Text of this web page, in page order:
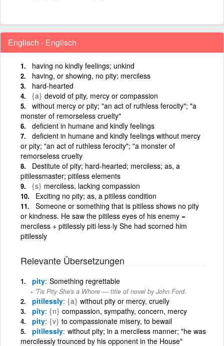
Englisch - Englisch
having no kindly feelings; unkind
having, or showing, no pity; merciless
hard-hearted
{a} devoid of pity, mercy or compassion
without mercy or pity; "an act of ruthless ferocity"; "a
monster of remorseless cruelty"
deficient in humane and kindly feelings
deficient in humane and kindly feelings without mercy
or pity; "an act of ruthless ferocity"; "a monster of
remorseless cruelty
Destitute of pity; hard-hearted; merciless; as, a
pitilessmaster; pitiless elements
{s} merciless, lacking compassion
Exciting no pity; as, a pitiless condition
Someone or something that is pitiless shows no pity
or kindness. He saw the pitiless eyes of his enemy =
merciless + pitilessly piti·less·ly She had scorned him
pitilessly
Relevante Übersetzungen
pity Something regrettable
'Tis Pity She's a Whore — title of novel by John Ford.
pitilessly {a} without pity or mercy, cruelly
pity {n} compassion, sympathy, concern, mercy
pity {v} to compassionate misery, to bewail
pitilessly without pity; in a merciless manner; "he was
mercilessly trounced by his opponent in the House"